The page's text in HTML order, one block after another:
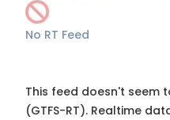
No RT Feed
This feed doesn't seem
(GTFS-RT). Realtime